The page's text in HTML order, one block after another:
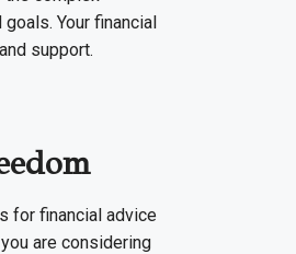
Your financial
support.
for financial advice
are considering